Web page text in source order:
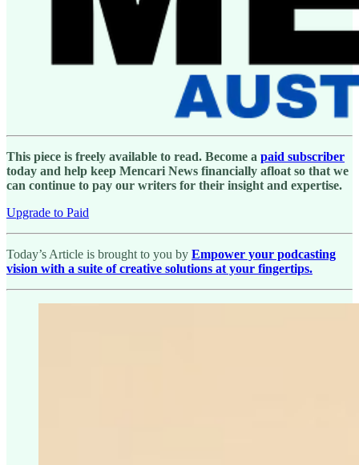
This piece is freely available to read. Become a paid subscriber
today and help keep Mencari News financially afloat so that we
can continue to pay our writers for their insight and expertise.
Upgrade to Paid
Today’s Article is brought to you by Empower your podcasting
vision with a suite of creative solutions at your fingertips.